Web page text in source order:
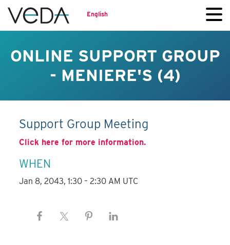
English
ONLINE SUPPORT GROUP
- MENIERE'S (4)
Support Group Meeting
Click here for more information.
WHEN
Jan 8, 2043, 1:30 – 2:30 AM UTC